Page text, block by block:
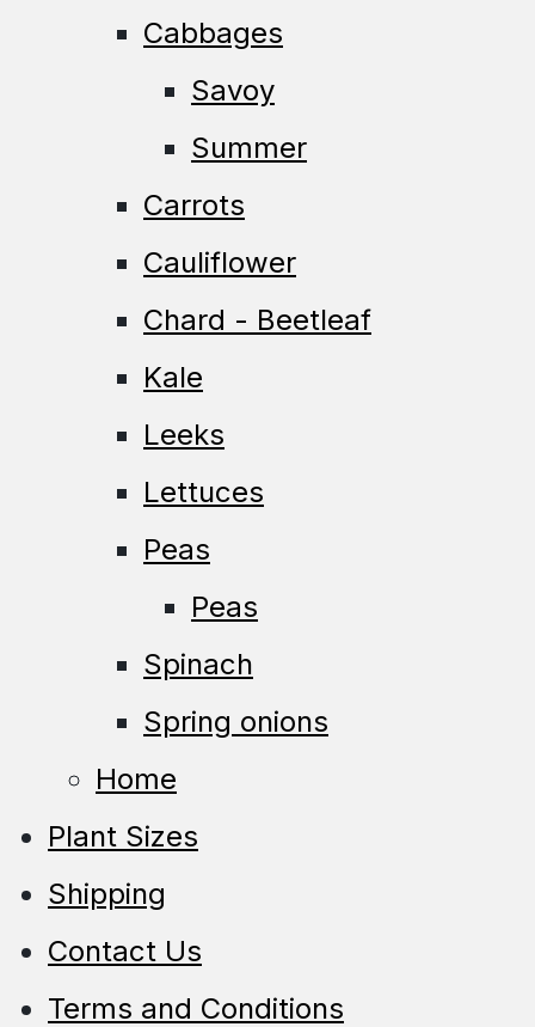
Cabbages
Savoy
Summer
Carrots
Cauliflower
Chard - Beetleaf
Kale
Leeks
Lettuces
Peas
Peas
Spinach
Spring onions
Home
Plant Sizes
Shipping
Contact Us
Terms and Conditions